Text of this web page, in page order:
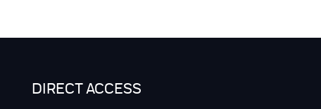
DIRECT ACCESS